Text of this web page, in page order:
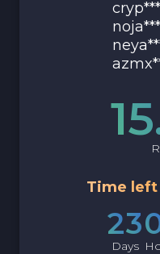
Time
23
Days